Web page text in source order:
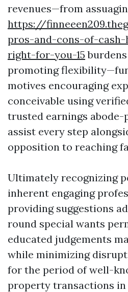
revenues—from
https://
pros-and-cons-of-
right-for-you-15
promoting
motives encouraging
conceivable using
trusted earnings
assist every step
opposition to reaching
Ultimately recognizing
inherent engaging
providing suggestions
round special wants
educated judgements
while minimizing
for the period of well-
property transactions in